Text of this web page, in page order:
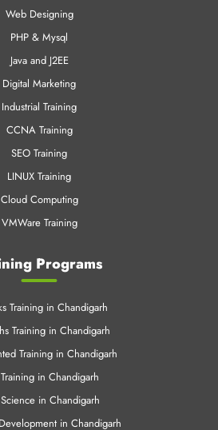
Web Designing
PHP & Mysql
Java and J2EE
Digital Marketing
Industrial Training
CCNA Training
SEO Training
LINUX Training
Cloud Computing
VMWare Training
Programs
Training in Chandigarh
Training in Chandigarh
Training in Chandigarh
in Chandigarh
in Chandigarh
in Chandigarh